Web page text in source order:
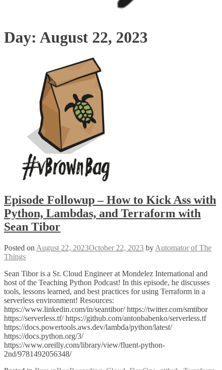
Day: August 22, 2023
Episode Followup – How to Kick Ass with
Python, Lambdas, and Terraform with
Sean Tibor
Posted on August 22, 2023October 22, 2023 by Automator of The
Things
Sean Tibor is a Sr. Cloud Engineer at Mondelez International and
host of the Teaching Python Podcast! In this episode, he discusses
tools, lessons learned, and best practices for using Terraform in a
serverless environment! Resources:
https://www.linkedin.com/in/seantibor/ https://twitter.com/smtibor
https://serverless.tf/ https://github.com/antonbabenko/serverless.tf
https://docs.powertools.aws.dev/lambda/python/latest/
https://docs.python.org/3/
https://www.oreilly.com/library/view/fluent-python-
2nd/9781492056348/